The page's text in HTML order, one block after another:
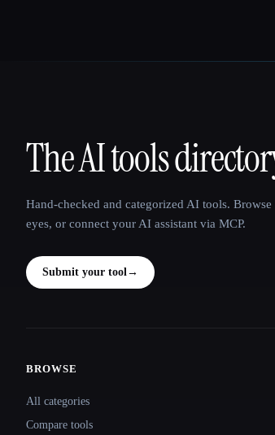
That AI Collection
The AI tools
Hand-checked and categorized AI tools.
eyes, or connect your AI assistant via MCP.
Submit your tool→
BROWSE
All categories
Compare tools